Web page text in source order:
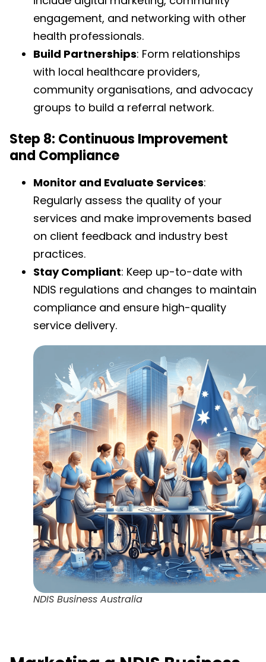
engagement, and networking with other
health professionals.
Build Partnerships: Form relationships
with local healthcare providers,
community organisations, and advocacy
groups to build a referral network.
Step 8: Continuous Improvement
and Compliance
Monitor and Evaluate Services:
Regularly assess the quality of your
services and make improvements based
on client feedback and industry best
practices.
Stay Compliant: Keep up-to-date with
NDIS regulations and changes to maintain
compliance and ensure high-quality
service delivery.
NDIS Business Australia